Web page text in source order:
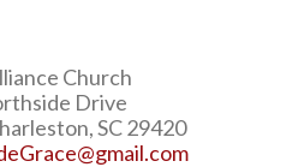
Church
Drive
SC 29420